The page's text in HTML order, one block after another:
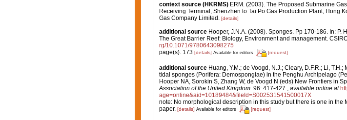
context source (HKRMS) ERM. (2003). The Proposed Submarine
Receiving Terminal, Shenzhen to Tai Po Gas Production Plant, Hong
Gas Company Limited.
[details]
additional source Hooper, J.N.A. (2008). Sponges. Pp 170-186. In: P.
The Great Barrier Reef: Biology, Environment and management.
rg/10.1071/9780643098275
page(s): 173 [details] Available for editors [request]
additional source Huang, Y.M.; de Voogd, N.J.; Cleary, D.F.R.; Li,
tidal sponges (Porifera: Demospongiae) in the Penghu Archipelago
Hooper NA, Sorokin S, Zhang W, de Voogd N (eds) New Frontiers in
Association of the United Kingdom. 96: 417-427. available online at
age=online&aid=10189484&fileId=S002531541500017X
note: No morphological description in this study but there is one in the
paper. [details] Available for editors [request]